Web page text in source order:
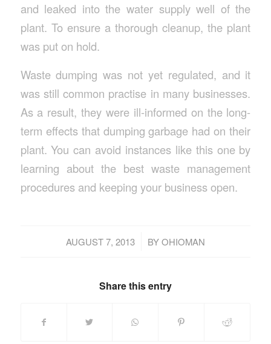
and leaked into the water supply well of the
plant. To ensure a thorough cleanup, the plant
was put on hold.
Waste dumping was not yet regulated, and it
was still common practise in many businesses.
As a result, they were ill-informed on the long-
term effects that dumping garbage had on their
plant. You can avoid instances like this one by
learning about the best waste management
procedures and keeping your business open.
AUGUST 7, 2013
/ BYOHIOMAN
Share this entry